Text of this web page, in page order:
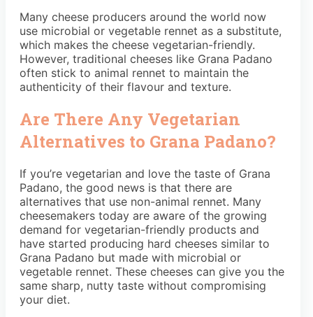
Many cheese producers around the world now
use microbial or vegetable rennet as a substitute,
which makes the cheese vegetarian-friendly.
However, traditional cheeses like Grana Padano
often stick to animal rennet to maintain the
authenticity of their flavour and texture.
Are There Any Vegetarian
Alternatives to Grana Padano?
If you’re vegetarian and love the taste of Grana
Padano, the good news is that there are
alternatives that use non-animal rennet. Many
cheesemakers today are aware of the growing
demand for vegetarian-friendly products and
have started producing hard cheeses similar to
Grana Padano but made with microbial or
vegetable rennet. These cheeses can give you the
same sharp, nutty taste without compromising
your diet.